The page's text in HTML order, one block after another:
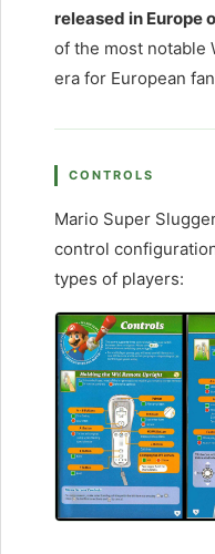
released in Europe
of the most notable
era for European
CONTROLS
Mario Super
control
types of players: